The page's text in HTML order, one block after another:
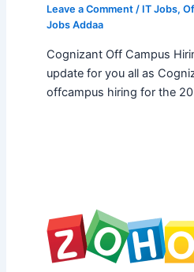
Leave a Comment / IT Jobs,
Jobs Addaa
Cognizant Off Campus
update for you all as
offcampus hiring for the